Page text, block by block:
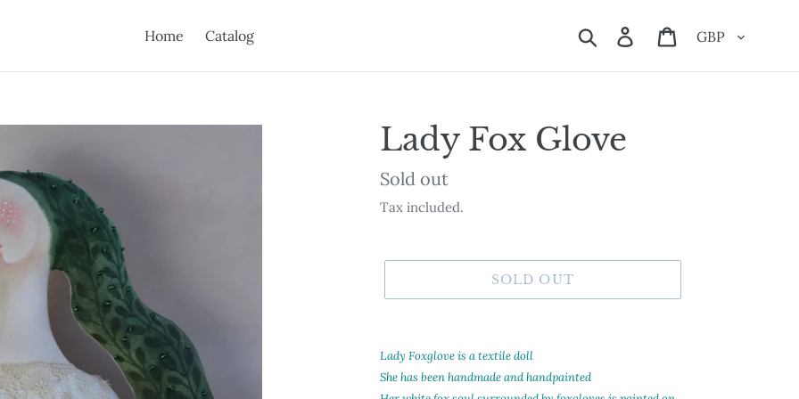
Home Catalog Search Log in Cart
Lady Fox Glove
Availability
Sold out
Tax included.
SOLD OUT
product
to
your
Lady Foxglove is a textile doll
She has been handmade and handpainted